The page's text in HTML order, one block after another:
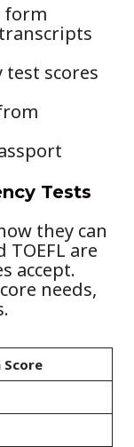
form
scores
Tests
they can
TOEFL are
accept.
needs,
Score